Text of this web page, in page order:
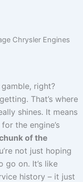
Chrysler Engines
right?
That’s where
shines. It means
the engine’s
of the
not just hoping
go on. It’s like
history – it just